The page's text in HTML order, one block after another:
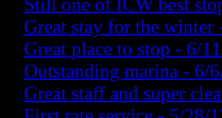
Great stay for the winter
Great place to stop - 6/
Outstanding marina - 6/
Great staff and super